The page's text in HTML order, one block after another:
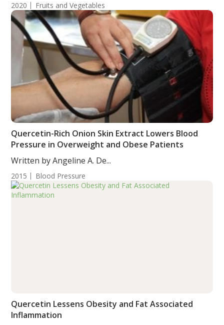
2020 Fruits and Vegetables
Quercetin-Rich Onion Skin Extract Lowers Blood
Pressure in Overweight and Obese Patients
Written by Angeline A. De...
2015 Blood Pressure
Quercetin Lessens Obesity and Fat Associated
Inflammation